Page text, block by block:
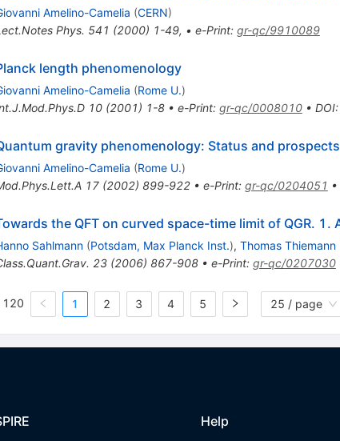
Amelino-Camelia (CERN)
Phys. 541 (2000) 1-49, • e-Print: gr-qc/9910089
length phenomenology
Amelino-Camelia (Rome U.)
10(2001) 1-8• e-Print: gr-qc/0008010• DOI:
gravity phenomenology: Status and prospects
Amelino-Camelia (Rome U.)
17(2002) 899-922• e-Print: gr-qc/0204051 •
the QFT on curved space-time limit of QGR. 1.
Sahlmann (Potsdam, Max Planck Inst.), Thomas Thiemann
23(2006) 867-908• e-Print: gr-qc/0207030
120 1 2 3 4 5 25 / page
Help